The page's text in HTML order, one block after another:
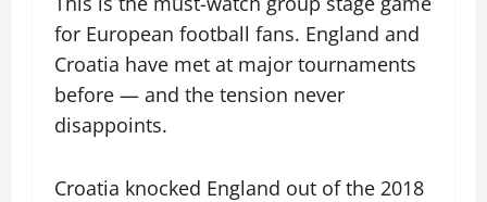
for European football fans. England and
Croatia have met at major tournaments
before — and the tension never
disappoints.
Croatia knocked England out of the 2018